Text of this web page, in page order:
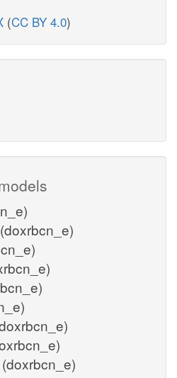
(CC BY 4.0)
(doxrbcn_e)
(doxrbcn_e)